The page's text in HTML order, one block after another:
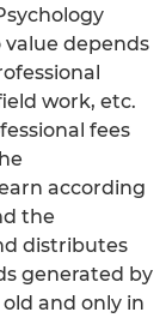
depends
work, etc.
fees
according
the
distributes
generated by
and only in